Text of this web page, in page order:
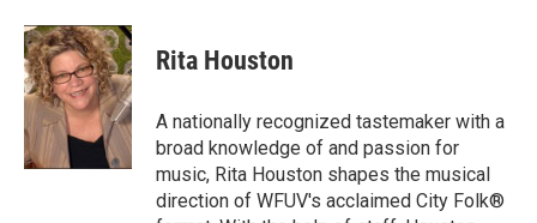
c
e
b
o
k
i
t
t
e
r
n
k
e
d
I
n
p
b
a
r
d
Rita Houston
A nationally recognized tastemaker with a
broad knowledge of and passion for
music, Rita Houston shapes the musical
direction of WFUV's acclaimed City Folk®